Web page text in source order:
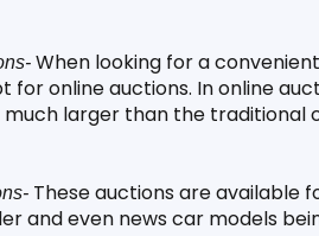
When looking for a
for online auctions. In online
larger than the traditional
These auctions are available
and even news car models